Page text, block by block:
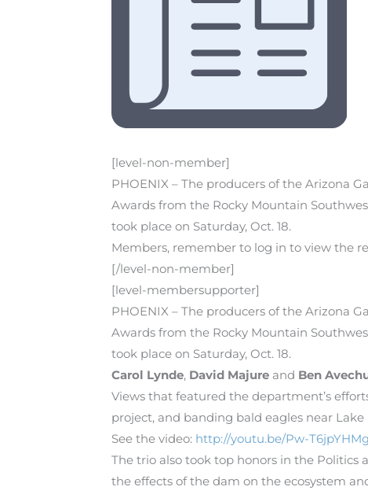
[level-non-member]
PHOENIX – The producers of the Arizona
Awards from the Rocky Mountain
took place on Saturday, Oct. 18.
Members, remember to log in to view the
[/level-non-member]
[level-membersupporter]
PHOENIX – The producers of the Arizona
Awards from the Rocky Mountain
took place on Saturday, Oct. 18.
Carol Lynde, David Majure and Ben
Views that featured the department’s
project, and banding bald eagles near Lake
See the video: http://youtu.be/Pw-T6jpYHMg
The trio also took top honors in the Politics
the effects of the dam on the ecosystem